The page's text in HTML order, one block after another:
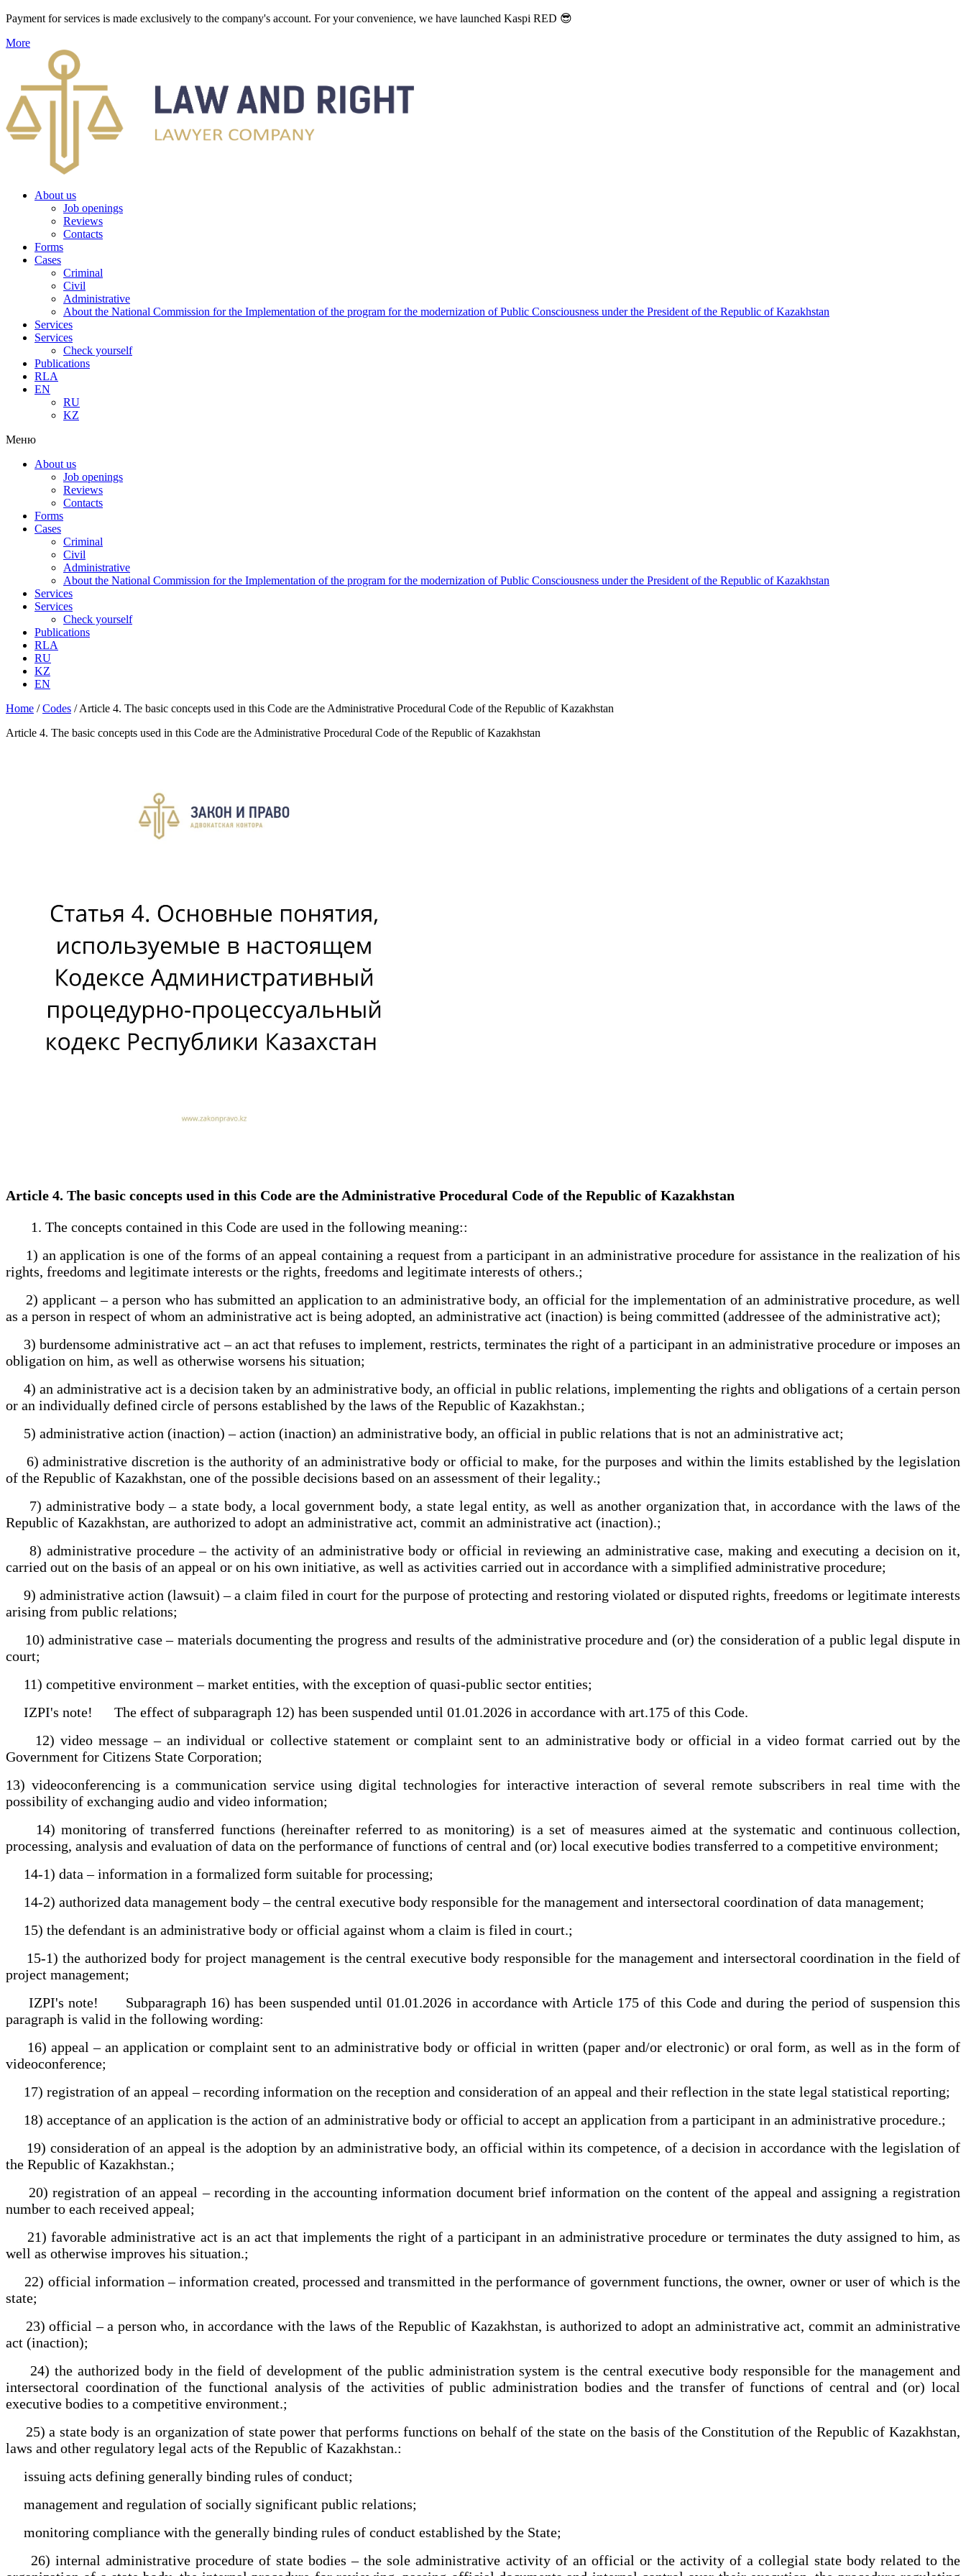
Payment for services is made exclusively to the company's account. For your convenience, we have launched Kaspi RED 😎
More
About us
Job openings
Reviews
Contacts
Forms
Cases
Criminal
Civil
Administrative
About the National Commission for the Implementation of the program for the modernization of Public Consciousness under the President of the Republic of Kazakhstan
Services
Services
Check yourself
Publications
RLA
EN
RU
KZ
Меню
About us
Job openings
Reviews
Contacts
Forms
Cases
Criminal
Civil
Administrative
About the National Commission for the Implementation of the program for the modernization of Public Consciousness under the President of the Republic of Kazakhstan
Services
Services
Check yourself
Publications
RLA
RU
KZ
EN
Home /Codes /Article 4. The basic concepts used in this Code are the Administrative Procedural Code of the Republic of Kazakhstan
Article 4. The basic concepts used in this Code are the Administrative Procedural Code of the Republic of Kazakhstan
Article 4. The basic concepts used in this Code are the Administrative Procedural Code of the Republic of Kazakhstan
1. The concepts contained in this Code are used in the following meaning::
1) an application is one of the forms of an appeal containing a request from a participant in an administrative procedure for assistance in the realization of his
rights, freedoms and legitimate interests or the rights, freedoms and legitimate interests of others.;
2) applicant – a person who has submitted an application to an administrative body, an official for the implementation of an administrative procedure, as well
as a person in respect of whom an administrative act is being adopted, an administrative act (inaction) is being committed (addressee of the administrative act);
3) burdensome administrative act – an act that refuses to implement, restricts, terminates the right of a participant in an administrative procedure or imposes an
obligation on him, as well as otherwise worsens his situation;
4) an administrative act is a decision taken by an administrative body, an official in public relations, implementing the rights and obligations of a certain person
or an individually defined circle of persons established by the laws of the Republic of Kazakhstan.;
5) administrative action (inaction) – action (inaction) an administrative body, an official in public relations that is not an administrative act;
6) administrative discretion is the authority of an administrative body or official to make, for the purposes and within the limits established by the legislation
of the Republic of Kazakhstan, one of the possible decisions based on an assessment of their legality.;
7) administrative body – a state body, a local government body, a state legal entity, as well as another organization that, in accordance with the laws of the
Republic of Kazakhstan, are authorized to adopt an administrative act, commit an administrative act (inaction).;
8) administrative procedure – the activity of an administrative body or official in reviewing an administrative case, making and executing a decision on it,
carried out on the basis of an appeal or on his own initiative, as well as activities carried out in accordance with a simplified administrative procedure;
9) administrative action (lawsuit) – a claim filed in court for the purpose of protecting and restoring violated or disputed rights, freedoms or legitimate interests
arising from public relations;
10) administrative case – materials documenting the progress and results of the administrative procedure and (or) the consideration of a public legal dispute in
court;
11) competitive environment – market entities, with the exception of quasi-public sector entities;
IZPI's note! The effect of subparagraph 12) has been suspended until 01.01.2026 in accordance with art.175 of this Code.
12) video message – an individual or collective statement or complaint sent to an administrative body or official in a video format carried out by the
Government for Citizens State Corporation;
13) videoconferencing is a communication service using digital technologies for interactive interaction of several remote subscribers in real time with the
possibility of exchanging audio and video information;
14) monitoring of transferred functions (hereinafter referred to as monitoring) is a set of measures aimed at the systematic and continuous collection,
processing, analysis and evaluation of data on the performance of functions of central and (or) local executive bodies transferred to a competitive environment;
14-1) data – information in a formalized form suitable for processing;
14-2) authorized data management body – the central executive body responsible for the management and intersectoral coordination of data management;
15) the defendant is an administrative body or official against whom a claim is filed in court.;
15-1) the authorized body for project management is the central executive body responsible for the management and intersectoral coordination in the field of
project management;
IZPI's note! Subparagraph 16) has been suspended until 01.01.2026 in accordance with Article 175 of this Code and during the period of suspension this
paragraph is valid in the following wording:
16) appeal – an application or complaint sent to an administrative body or official in written (paper and/or electronic) or oral form, as well as in the form of
videoconference;
17) registration of an appeal – recording information on the reception and consideration of an appeal and their reflection in the state legal statistical reporting;
18) acceptance of an application is the action of an administrative body or official to accept an application from a participant in an administrative procedure.;
19) consideration of an appeal is the adoption by an administrative body, an official within its competence, of a decision in accordance with the legislation of
the Republic of Kazakhstan.;
20) registration of an appeal – recording in the accounting information document brief information on the content of the appeal and assigning a registration
number to each received appeal;
21) favorable administrative act is an act that implements the right of a participant in an administrative procedure or terminates the duty assigned to him, as
well as otherwise improves his situation.;
22) official information – information created, processed and transmitted in the performance of government functions, the owner, owner or user of which is the
state;
23) official – a person who, in accordance with the laws of the Republic of Kazakhstan, is authorized to adopt an administrative act, commit an administrative
act (inaction);
24) the authorized body in the field of development of the public administration system is the central executive body responsible for the management and
intersectoral coordination of the functional analysis of the activities of public administration bodies and the transfer of functions of central and (or) local
executive bodies to a competitive environment.;
25) a state body is an organization of state power that performs functions on behalf of the state on the basis of the Constitution of the Republic of Kazakhstan,
laws and other regulatory legal acts of the Republic of Kazakhstan.:
issuing acts defining generally binding rules of conduct;
management and regulation of socially significant public relations;
monitoring compliance with the generally binding rules of conduct established by the State;
26) internal administrative procedure of state bodies – the sole administrative activity of an official or the activity of a collegial state body related to the